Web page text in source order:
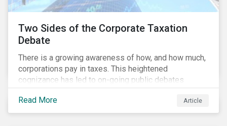
Two Sides of the Corporate Taxation
Debate
There is a growing awareness of how, and how much,
corporations pay in taxes. This heightened
cognizance has led to on-going public debates
regarding the inherently unfair structure of many
global corporate tax systems.
Read More Article